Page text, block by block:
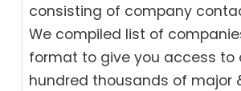
consisting of company
We compiled list of
format to give you access to
hundred thousands of major